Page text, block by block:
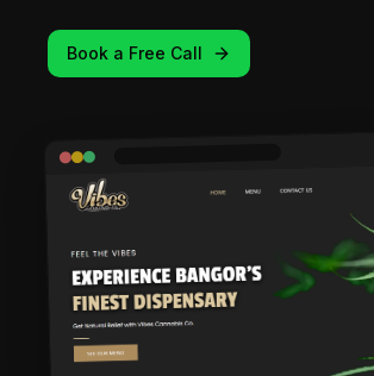
Book a Free Call